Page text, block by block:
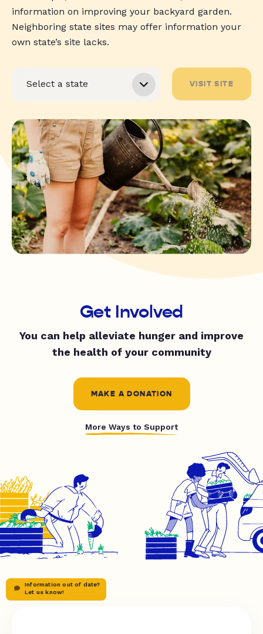
information on improving your backyard garden.
Neighboring state sites may offer information your
own state’s site lacks.
VISIT SITE
Get Involved
You can help alleviate hunger and improve
the health of your community
MAKE A DONATION
More Ways to Support
Information out of date?
Let us know!